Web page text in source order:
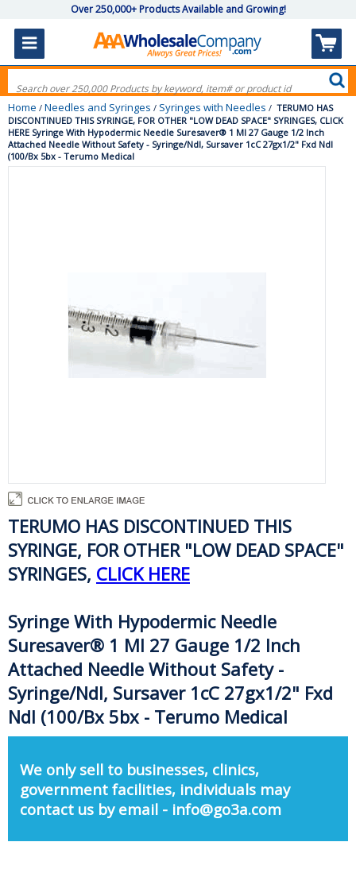
Over 250,000+ Products Available and Growing!
Home / Needles and Syringes / Syringes with Needles / TERUMO HAS
DISCONTINUED THIS SYRINGE, FOR OTHER "LOW DEAD SPACE" SYRINGES, CLICK
HERE Syringe With Hypodermic Needle Suresaver® 1 Ml 27 Gauge 1/2 Inch
Attached Needle Without Safety - Syringe/Ndl, Sursaver 1cC 27gx1/2" Fxd Ndl
(100/Bx 5bx - Terumo Medical
TERUMO HAS DISCONTINUED THIS
SYRINGE, FOR OTHER "LOW DEAD SPACE"
SYRINGES, CLICK HERE
Syringe With Hypodermic Needle
Suresaver® 1 Ml 27 Gauge 1/2 Inch
Attached Needle Without Safety -
Syringe/Ndl, Sursaver 1cC 27gx1/2" Fxd
Ndl (100/Bx 5bx - Terumo Medical
We only sell to businesses, clinics,
government facilities, individuals may
contact us by email - info@go3a.com